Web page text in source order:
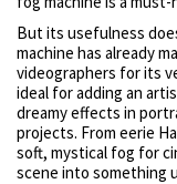
But its usefulness
machine has already
videographers for its
ideal for adding an
dreamy effects in
projects. From eerie
soft, mystical fog for
scene into something